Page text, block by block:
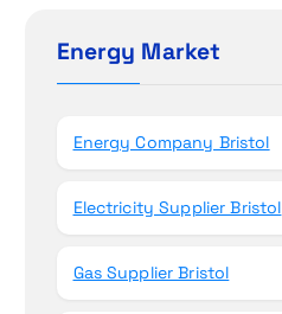
h
fEnergy Market
Energy Company Bristol
Electricity Supplier Bristol
Gas Supplier Bristol